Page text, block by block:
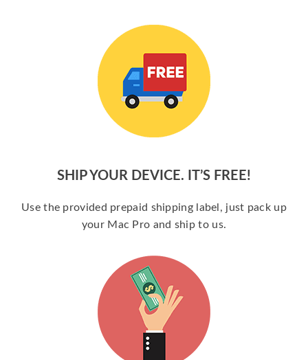
SHIP YOUR DEVICE. IT’S FREE!
Use the provided prepaid shipping label, just pack up
your Mac Pro and ship to us.